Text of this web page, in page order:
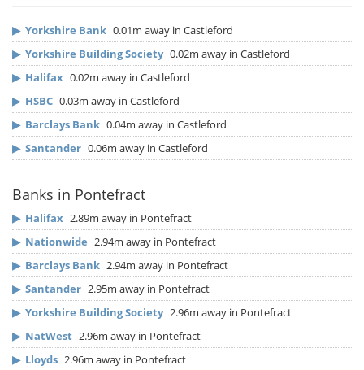
▶ Yorkshire Bank 0.01m away in Castleford
▶ Yorkshire Building Society 0.02m away in Castleford
▶ Halifax 0.02m away in Castleford
▶ HSBC 0.03m away in Castleford
▶ Barclays Bank 0.04m away in Castleford
▶ Santander 0.06m away in Castleford
Banks in Pontefract
▶ Halifax 2.89m away in Pontefract
▶ Nationwide 2.94m away in Pontefract
▶ Barclays Bank 2.94m away in Pontefract
▶ Santander 2.95m away in Pontefract
▶ Yorkshire Building Society 2.96m away in Pontefract
▶ NatWest 2.96m away in Pontefract
▶ Lloyds 2.96m away in Pontefract